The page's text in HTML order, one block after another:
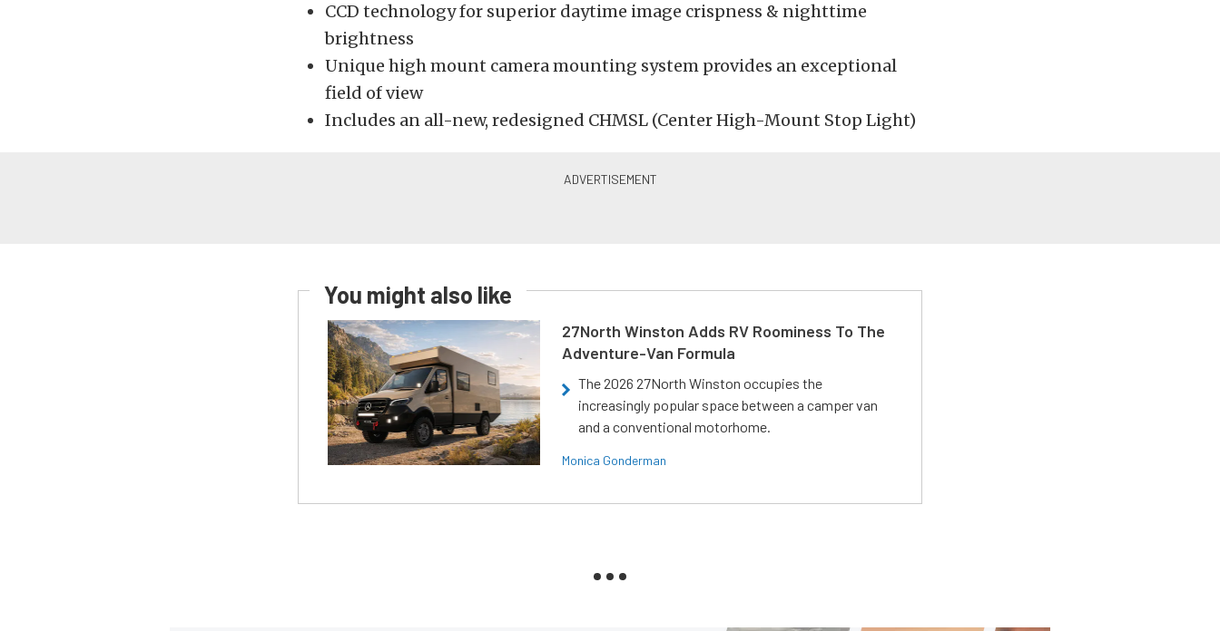
CCD technology for superior daytime image crispness & nighttime
brightness
Unique high mount camera mounting system provides an exceptional
field of view
Includes an all-new, redesigned CHMSL (Center High-Mount Stop Light)
You might also like
27North Winston Adds RV Roominess To The
Adventure-Van Formula
The 2026 27North Winston occupies the
increasingly popular space between a camper van
and a conventional motorhome.
Monica Gonderman